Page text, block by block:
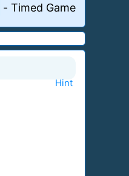
- Timed Game
Hint